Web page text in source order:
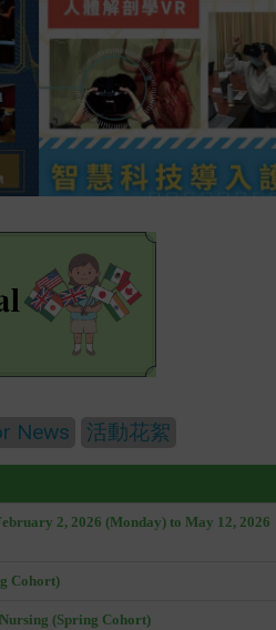
News 活動花絮
2, 2026 (Monday) to May 12, 2026
Cohort)
(Spring Cohort)